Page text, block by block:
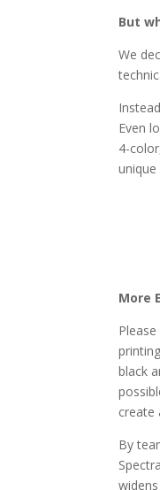
But
We
Even
4-
unique
More
black
create
By